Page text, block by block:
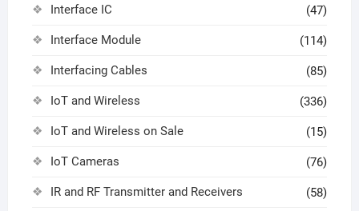
Interface IC (47)
Interface Module (114)
Interfacing Cables (85)
IoT and Wireless (336)
IoT and Wireless on Sale (15)
IoT Cameras (76)
IR and RF Transmitter and Receivers (58)